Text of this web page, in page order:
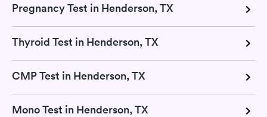
Pregnancy Test in Henderson, TX
Thyroid Test in Henderson, TX
CMP Test in Henderson, TX
Mono Test in Henderson, TX